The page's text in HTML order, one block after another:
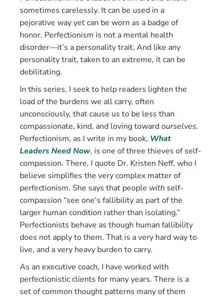
sometimes carelessly. It can be used in a
pejorative way yet can be worn as a badge of
honor. Perfectionism is not a mental health
disorder—it’s a personality trait. And like any
personality trait, taken to an extreme, it can be
debilitating.
In this series, I seek to help readers lighten the
load of the burdens we all carry, often
unconsciously, that cause us to be less than
compassionate, kind, and loving towardourselves.
Perfectionism, as I write in my book, What
Leaders Need Now, is one of three thieves of self-
compassion. There, I quote Dr. Kristen Neff, who I
believe simplifies the very complex matter of
perfectionism. She says that people with self-
compassion “see one’s fallibility as part of the
larger human condition rather than isolating.”
Perfectionists behave as though human fallibility
does not apply to them. That is a very hard way to
live, and a very heavy burden to carry.
As an executive coach, I have worked with
perfectionistic clients for many years. There is a
set of common thought patterns many of them